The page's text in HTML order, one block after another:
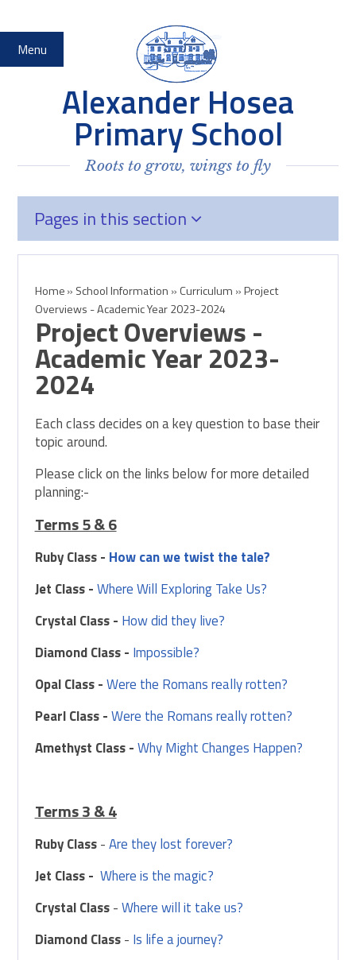
Menu
Alexander Hosea
Primary School
Roots to grow, wings to fly
Pages in this section
Home» School Information »Curriculum »Project
Overviews - Academic Year 2023-2024
Project Overviews -
Academic Year 2023-
2024
Each class decides on a key question to base their
topic around.
Please click on the links below for more detailed
planning:-
Terms 5 & 6
Ruby Class - How can we twist the tale?
Jet Class -Where Will Exploring Take Us?
Crystal Class - How did they live?
Diamond Class - Impossible?
Opal Class -Were the Romans really rotten?
Pearl Class -Were the Romans really rotten?
Amethyst Class -Why Might Changes Happen?
Terms 3 & 4
Ruby Class-Are they lost forever?
Jet Class - Where is the magic?
Crystal Class-Where will it take us?
Diamond Class- Is life a journey?